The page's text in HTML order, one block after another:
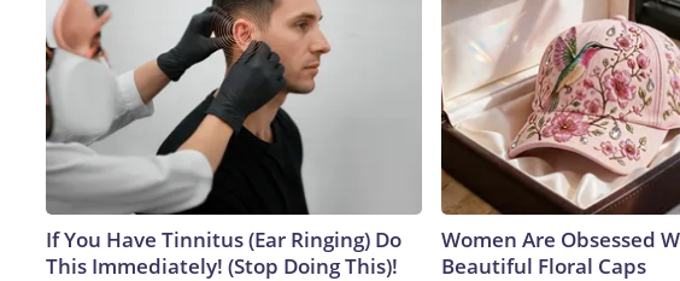
If You Have Tinnitus (Ear Ringing) Do
This Immediately! (Stop Doing This)!
Women Are Obsessed
Beautiful Floral Caps